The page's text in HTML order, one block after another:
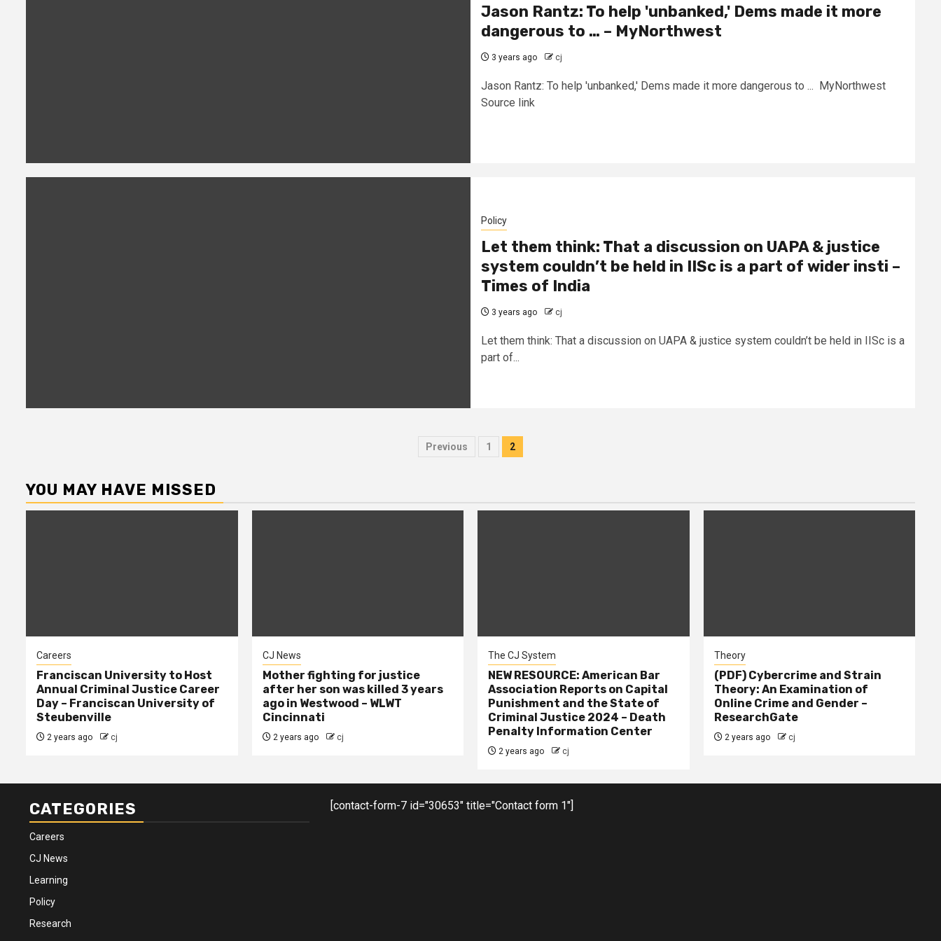
Jason Rantz: To help 'unbanked,' Dems made it more
dangerous to … – MyNorthwest
3 years ago cj
Jason Rantz: To help 'unbanked,' Dems made it more dangerous to ... MyNorthwest
Source link
Policy
Let them think: That a discussion on UAPA & justice
system couldn’t be held in IISc is a part of wider insti –
Times of India
3 years ago cj
Let them think: That a discussion on UAPA & justice system couldn’t be held in IISc is a
part of...
Posts
Previous 1 2
YOU MAY HAVE MISSED
Careers
Franciscan University to Host
Annual Criminal Justice Career
Day – Franciscan University of
Steubenville
2 years ago cj
CJ News
Mother fighting for justice
after her son was killed 3 years
ago in Westwood – WLWT
Cincinnati
2 years ago cj
The CJ System
NEW RESOURCE: American Bar
Association Reports on Capital
Punishment and the State of
Criminal Justice 2024 – Death
Penalty Information Center
2 years ago cj
Theory
(PDF) Cybercrime and Strain
Theory: An Examination of
Online Crime and Gender –
ResearchGate
2 years ago cj
CATEGORIES
Careers
CJ News
Learning
Policy
Research
[contact-form-7 id="30653" title="Contact form 1"]